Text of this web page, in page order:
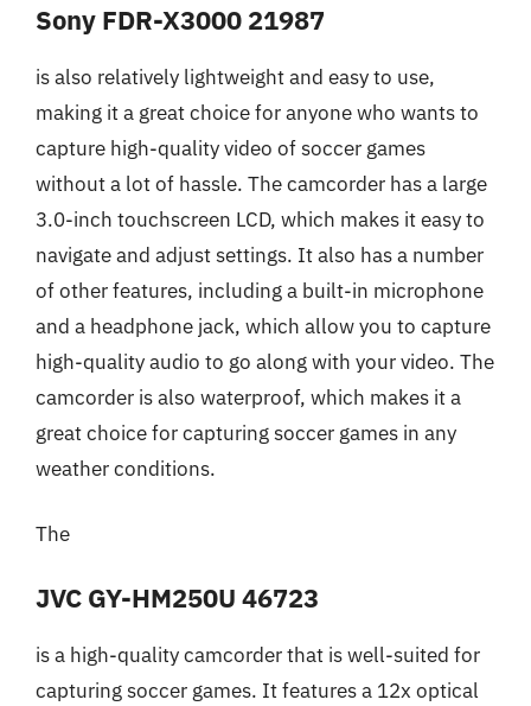
Sony FDR-X3000 21987
is also relatively lightweight and easy to use,
making it a great choice for anyone who wants to
capture high-quality video of soccer games
without a lot of hassle. The camcorder has a large
3.0-inch touchscreen LCD, which makes it easy to
navigate and adjust settings. It also has a number
of other features, including a built-in microphone
and a headphone jack, which allow you to capture
high-quality audio to go along with your video. The
camcorder is also waterproof, which makes it a
great choice for capturing soccer games in any
weather conditions.
The
JVC GY-HM250U 46723
is a high-quality camcorder that is well-suited for
capturing soccer games. It features a 12x optical